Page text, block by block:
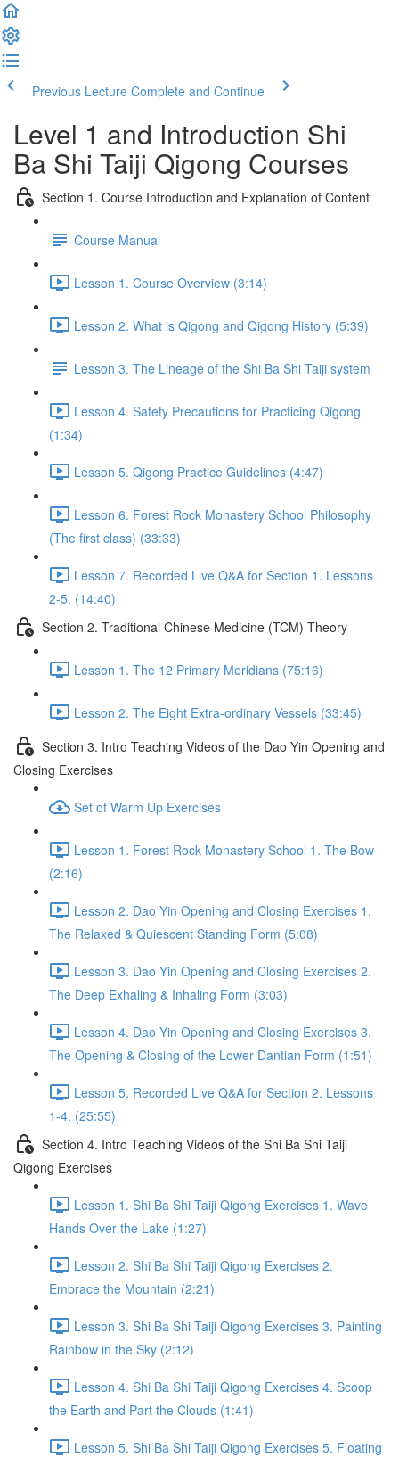
Previous Lecture Complete and Continue
Level 1 and Introduction Shi
Ba Shi Taiji Qigong Courses
Section 1. Course Introduction and Explanation of Content
Course Manual
Lesson 1. Course Overview (3:14)
Lesson 2. What is Qigong and Qigong History (5:39)
Lesson 3. The Lineage of the Shi Ba Shi Taiji system
Lesson 4. Safety Precautions for Practicing Qigong
(1:34)
Lesson 5. Qigong Practice Guidelines (4:47)
Lesson 6. Forest Rock Monastery School Philosophy
(The first class) (33:33)
Lesson 7. Recorded Live Q&A for Section 1. Lessons
2-5. (14:40)
Section 2. Traditional Chinese Medicine (TCM) Theory
Lesson 1. The 12 Primary Meridians (75:16)
Lesson 2. The Eight Extra-ordinary Vessels (33:45)
Section 3. Intro Teaching Videos of the Dao Yin Opening and
Closing Exercises
Set of Warm Up Exercises
Lesson 1. Forest Rock Monastery School 1. The Bow
(2:16)
Lesson 2. Dao Yin Opening and Closing Exercises 1.
The Relaxed & Quiescent Standing Form (5:08)
Lesson 3. Dao Yin Opening and Closing Exercises 2.
The Deep Exhaling & Inhaling Form (3:03)
Lesson 4. Dao Yin Opening and Closing Exercises 3.
The Opening & Closing of the Lower Dantian Form (1:51)
Lesson 5. Recorded Live Q&A for Section 2. Lessons
1-4. (25:55)
Section 4. Intro Teaching Videos of the Shi Ba Shi Taiji
Qigong Exercises
Lesson 1. Shi Ba Shi Taiji Qigong Exercises 1. Wave
Hands Over the Lake (1:27)
Lesson 2. Shi Ba Shi Taiji Qigong Exercises 2.
Embrace the Mountain (2:21)
Lesson 3. Shi Ba Shi Taiji Qigong Exercises 3. Painting
Rainbow in the Sky (2:12)
Lesson 4. Shi Ba Shi Taiji Qigong Exercises 4. Scoop
the Earth and Part the Clouds (1:41)
Lesson 5. Shi Ba Shi Taiji Qigong Exercises 5. Floating